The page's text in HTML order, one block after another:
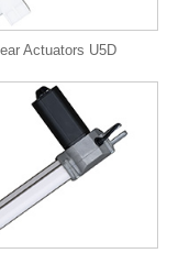
Actuators U5D